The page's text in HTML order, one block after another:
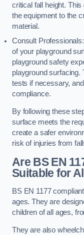
critical fall height.
the equipment to the
material.
Consult
of your playground
playground safety
playground
tests if necessary,
compliance.
By following these
surface meets the
create a safer
risk of injuries from
Are BS EN
Suitable for
BS EN 1177
ages. They are
children of all ages,
They are also